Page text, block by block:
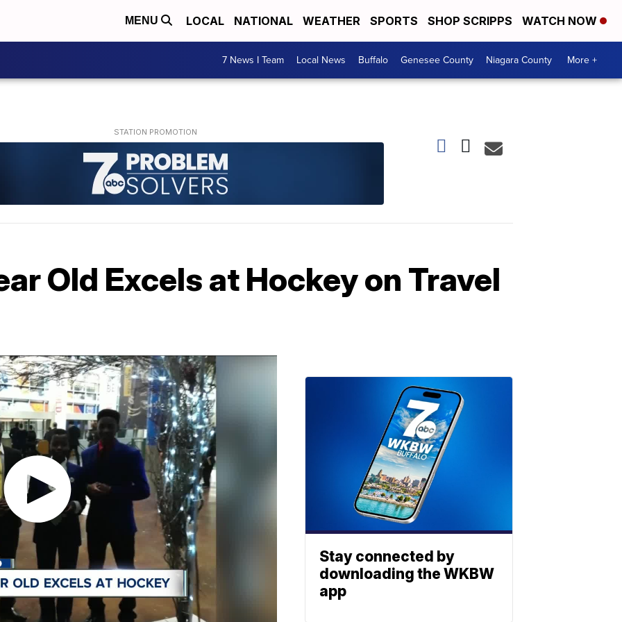
MENU LOCAL NATIONAL WEATHER SPORTS SHOP SCRIPPS WATCH NOW
7 News I Team Local News Buffalo Genesee County Niagara County More +
Old Excels at Hockey on Travel
Stay connected by
downloading the WKBW
app